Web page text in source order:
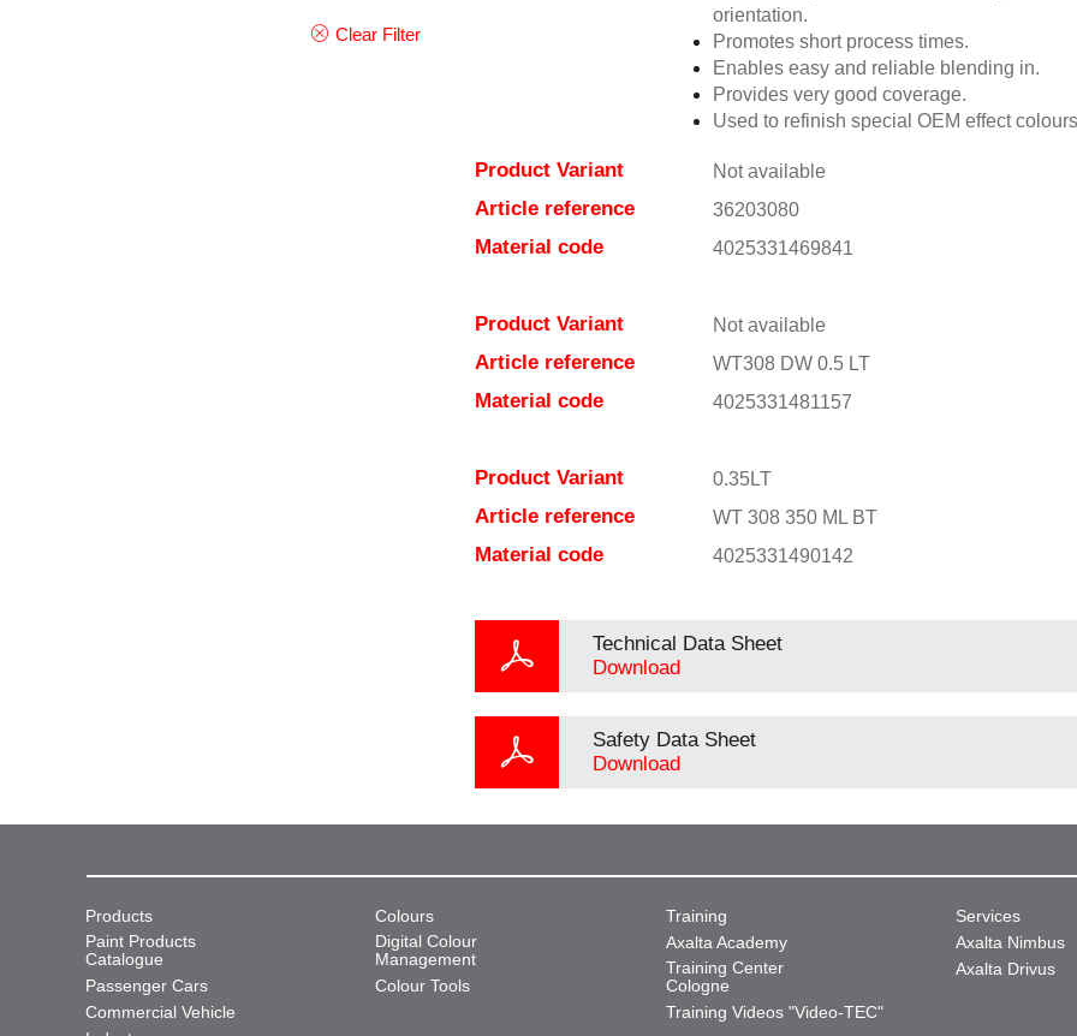
Clear Filter
orientation.
Promotes short process times.
Enables easy and reliable blending in.
Provides very good coverage.
Used to refinish special OEM effect
Product Variant Not available
Article reference 36203080
Material code 4025331469841
Product Variant Not available
Article reference WT308 DW 0.5 LT
Material code 4025331481157
Product Variant 0.35LT
Article reference WT 308 350 ML BT
Material code 4025331490142
Technical Data Sheet
Download
Safety Data Sheet
Download
Products
Paint Products
Catalogue
Passenger Cars
Commercial Vehicle
Colours
Digital Colour
Management
Colour Tools
Training
Axalta Academy
Training Center
Cologne
Training Videos "Video-TEC"
Services
Axalta Nimbus
Axalta Drivus